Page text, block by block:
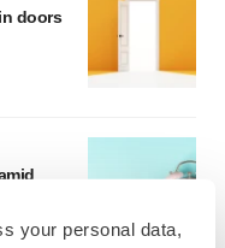
your personal data,
doors